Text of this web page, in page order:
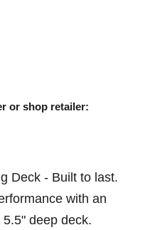
or shop retailer:
Deck - Built to last.
with an
deep deck.